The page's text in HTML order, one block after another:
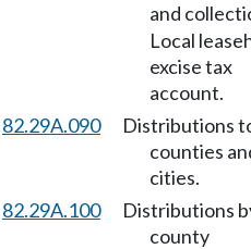
and
Local
excise tax
account.
82.29A.090
Distributions
counties
cities.
82.29A.100
Distributions
county